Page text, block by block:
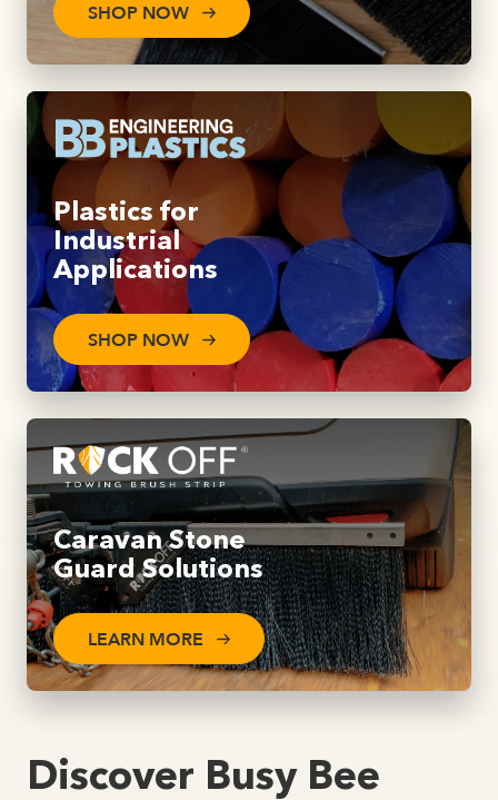
SHOP NOW
Plastics for
Industrial
Applications
SHOP NOW
Caravan Stone
Guard Solutions
LEARN MORE
Discover Busy Bee